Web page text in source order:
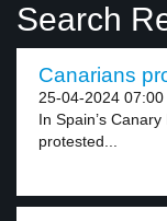
Search
Canarians
25-04-2024 07:00
In Spain’s
protested...